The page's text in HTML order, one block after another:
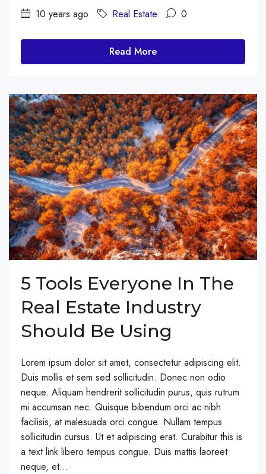
10 years ago Real Estate 0
Read More
5 Tools Everyone In The
Real Estate Industry
Should Be Using
Lorem ipsum dolor sit amet, consectetur adipiscing elit.
Duis mollis et sem sed sollicitudin. Donec non odio
neque. Aliquam hendrerit sollicitudin purus, quis rutrum
mi accumsan nec. Quisque bibendum orci ac nibh
facilisis, at malesuada orci congue. Nullam tempus
sollicitudin cursus. Ut et adipiscing erat. Curabitur this is
a text link libero tempus congue. Duis mattis laoreet
neque, et...